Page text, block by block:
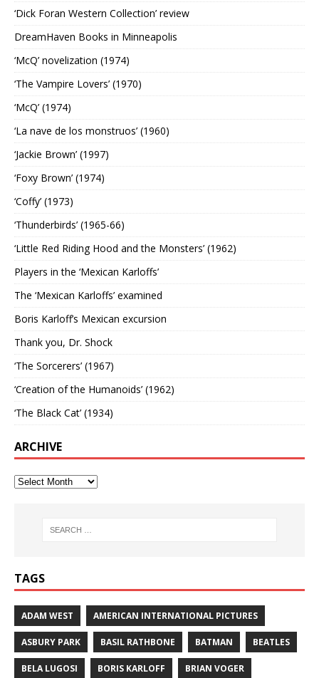
‘Dick Foran Western Collection’ review
DreamHaven Books in Minneapolis
‘McQ’ novelization (1974)
‘The Vampire Lovers’ (1970)
‘McQ’ (1974)
‘La nave de los monstruos’ (1960)
‘Jackie Brown’ (1997)
‘Foxy Brown’ (1974)
‘Coffy’ (1973)
‘Thunderbirds’ (1965-66)
‘Little Red Riding Hood and the Monsters’ (1962)
Players in the ‘Mexican Karloffs’
The ‘Mexican Karloffs’ examined
Boris Karloff’s Mexican excursion
Thank you, Dr. Shock
‘The Sorcerers’ (1967)
‘Creation of the Humanoids’ (1962)
‘The Black Cat’ (1934)
ARCHIVE
TAGS
ADAM WEST AMERICAN INTERNATIONAL PICTURES
ASBURY PARK BASIL RATHBONE BATMAN BEATLES
BELA LUGOSI BORIS KARLOFF BRIAN VOGER